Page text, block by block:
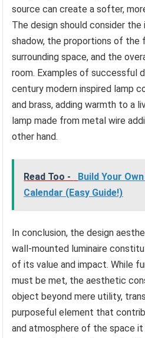
source can create a softer,
The design should consider
shadow, the proportions of the
surrounding space, and the
room. Examples of successful
century modern inspired lamp
and brass, adding warmth to a
lamp made from metal wire
other hand.
Read Too -
Build Your
Calendar (Easy Guide!)
In conclusion, the design
wall-mounted luminaire
of its value and impact. While
must be met, the aesthetic
object beyond mere utility,
purposeful element that
and atmosphere of the space it